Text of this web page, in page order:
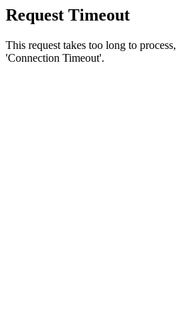
Request Timeout
This request takes too long to
'Connection Timeout'.